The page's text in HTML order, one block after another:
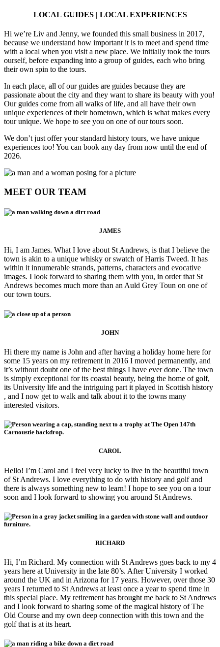
LOCAL GUIDES | LOCAL EXPERIENCES
Hi we’re Liv and Jenny, we founded this small business in 2017,
because we understand how important it is to meet and spend time
with a local when you visit a new place. We initially took the tours
ourself, before expanding into a group of guides, each who bring
their own spin to the tours.
In each place, all of our guides are guides because they are
passionate about the city and they want to share its beauty with you!
Our guides come from all walks of life, and all have their own
unique experiences of their hometown, which is what makes every
tour unique. We hope to see you on one of our tours soon.
We don’t just offer your standard history tours, we have unique
experiences too! You can book any day from now until the end of
2026.
MEET OUR TEAM
JAMES
Hi, I am James. What I love about St Andrews, is that I believe the
town is akin to a unique whisky or swatch of Harris Tweed. It has
within it innumerable strands, patterns, characters and evocative
images. I look forward to sharing them with you, in order that St
Andrews becomes much more than an Auld Grey Toun on one of
our town tours.
JOHN
Hi there my name is John and after having a holiday home here for
some 15 years on my retirement in 2016 I moved permanently, and
it’s without doubt one of the best things I have ever done. The town
is simply exceptional for its coastal beauty, being the home of golf,
its University life and the intriguing part it played in Scottish history
, and I now get to walk and talk about it to the towns many
interested visitors.
CAROL
Hello! I’m Carol and I feel very lucky to live in the beautiful town
of St Andrews. I love everything to do with history and golf and
there is always something new to learn! I hope to see you on a tour
soon and I look forward to showing you around St Andrews.
RICHARD
Hi, I’m Richard. My connection with St Andrews goes back to my 4
years here at University in the late 80’s. After University I worked
around the UK and in Arizona for 17 years. However, over those 30
years I returned to St Andrews at least once a year to spend time in
this special place. My retirement has brought me back to St Andrews
and I look forward to sharing some of the magical history of The
Old Course and my own deep connection with this town and the
golf that is at its heart.